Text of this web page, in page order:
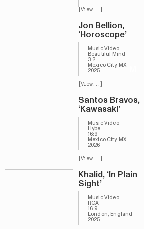
[View...]
Jon Bellion,
‘Horoscope’
Music Video
Beautiful Mind
3:2
Mexico City, MX
2025
[View...]
Santos Bravos,
‘Kawasaki’
Music Video
Hybe
16:9
Mexico City, MX
2026
[View...]
Khalid, ‘In Plain
Sight’
Music Video
RCA
16:9
London, England
2025